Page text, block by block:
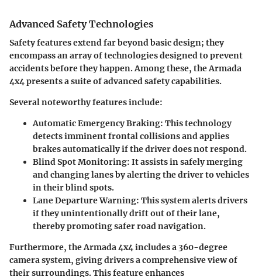
Advanced Safety Technologies
Safety features extend far beyond basic design; they
encompass an array of technologies designed to prevent
accidents before they happen. Among these, the Armada
4x4 presents a suite of advanced safety capabilities.
Several noteworthy features include:
Automatic Emergency Braking: This technology
detects imminent frontal collisions and applies
brakes automatically if the driver does not respond.
Blind Spot Monitoring: It assists in safely merging
and changing lanes by alerting the driver to vehicles
in their blind spots.
Lane Departure Warning: This system alerts drivers
if they unintentionally drift out of their lane,
thereby promoting safer road navigation.
Furthermore, the Armada 4x4 includes a 360-degree
camera system, giving drivers a comprehensive view of
their surroundings. This feature enhances